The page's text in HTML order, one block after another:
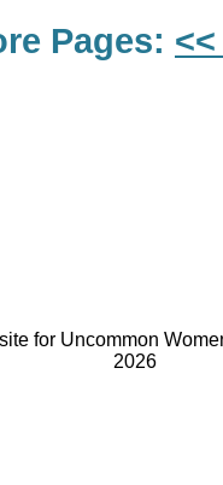
Pages:
for Uncommon
2026